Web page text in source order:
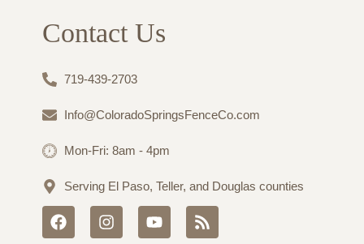
Contact Us
719-439-2703
Info@ColoradoSpringsFenceCo.com
Mon-Fri: 8am - 4pm
Serving El Paso, Teller, and Douglas counties
F
a
I
n
Y
o
R
s